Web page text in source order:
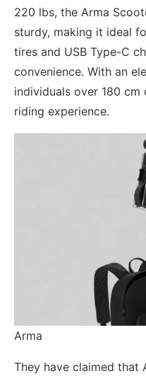
220 lbs, the Arma
sturdy, making it ideal
tires and USB Type-C
convenience. With an
individuals over 180
riding experience.
Arma
They have claimed that